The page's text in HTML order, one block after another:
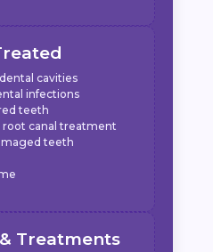
cavities
infections
teeth
root canal treatment
teeth
Treatments